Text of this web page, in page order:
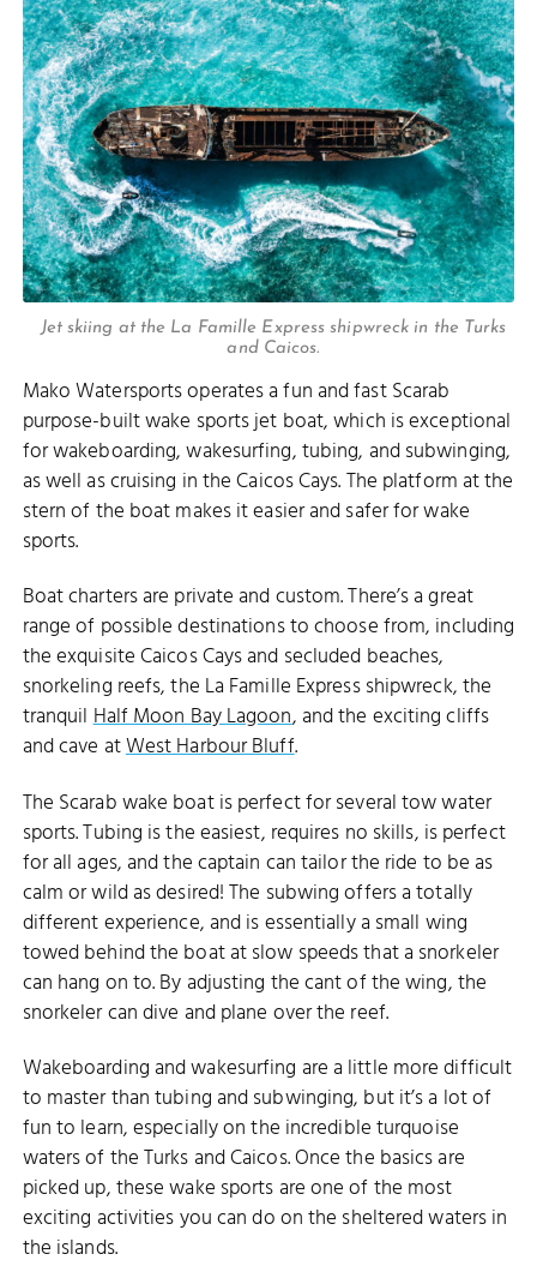
Jet skiing at the La Famille Express shipwreck in the Turks
and Caicos.
Mako Watersports operates a fun and fast Scarab
purpose-built wake sports jet boat, which is exceptional
for wakeboarding, wakesurfing, tubing, and subwinging,
as well as cruising in the Caicos Cays. The platform at the
stern of the boat makes it easier and safer for wake
sports.
Boat charters are private and custom. There’s a great
range of possible destinations to choose from, including
the exquisite Caicos Cays and secluded beaches,
snorkeling reefs, the La Famille Express shipwreck, the
tranquilHalf Moon Bay Lagoon, and the exciting cliffs
and cave atWest Harbour Bluff.
The Scarab wake boat is perfect for several tow water
sports. Tubing is the easiest, requires no skills, is perfect
for all ages, and the captain can tailor the ride to be as
calm or wild as desired! The subwing offers a totally
different experience, and is essentially a small wing
towed behind the boat at slow speeds that a snorkeler
can hang on to. By adjusting the cant of the wing, the
snorkeler can dive and plane over the reef.
Wakeboarding and wakesurfing are a little more difficult
to master than tubing and subwinging, but it’s a lot of
fun to learn, especially on the incredible turquoise
waters of the Turks and Caicos. Once the basics are
picked up, these wake sports are one of the most
exciting activities you can do on the sheltered waters in
the islands.
HALF MOON BAY